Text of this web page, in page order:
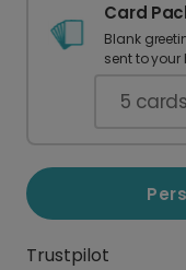
Card
Blank
sent to your
5 cards
Trustpilot